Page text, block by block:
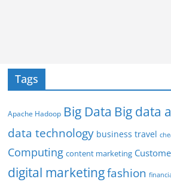
Tags
Apache Hadoop Big Data Big data
data technology business travel
Computing content marketing
digital marketingfashion